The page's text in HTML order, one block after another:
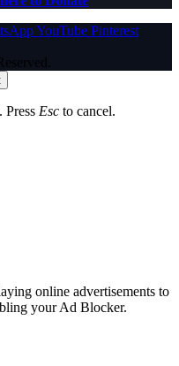
YouTube Pinterest
Press Esc to cancel.
online advertisements to
your Ad Blocker.